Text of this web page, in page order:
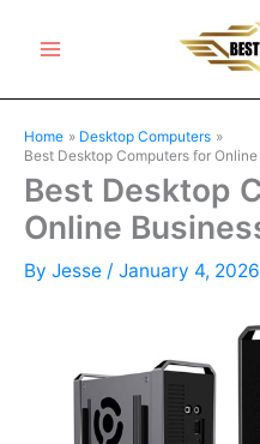
Menu
Home
Desktop Computers
Best Desktop Computers for
Best Desktop
Online
By Jesse / January 4, 2026